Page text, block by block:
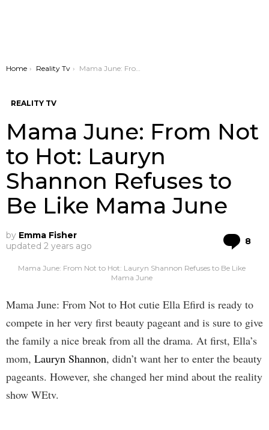
You are here:
Home Reality Tv Mama June: From Not to Hot: Lauryn Shannon Refuses to Be Like Mama June
REALITY TV
Mama June: From Not
to Hot: Lauryn
Shannon Refuses to
Be Like Mama June
by Emma Fisher
updated 2 years ago 8
Mama June: From Not to Hot: Lauryn Shannon Refuses to Be Like
Mama June
Mama June: From Not to Hot cutie Ella Efird is ready to
compete in her very first beauty pageant and is sure to give
the family a nice break from all the drama. At first, Ella’s
mom, Lauryn Shannon, didn’t want her to enter the beauty
pageants. However, she changed her mind about the reality
show WEtv.